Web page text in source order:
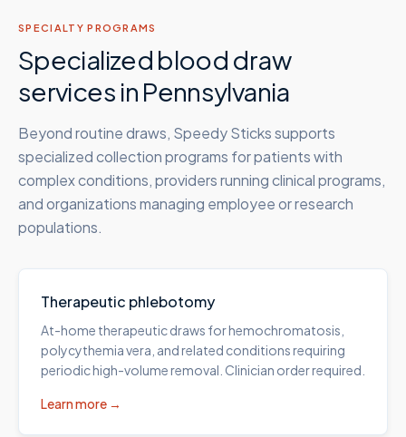
SPECIALTY PROGRAMS
Specialized blood draw
services in Pennsylvania
Beyond routine draws, Speedy Sticks supports
specialized collection programs for patients with
complex conditions, providers running clinical programs,
and organizations managing employee or research
populations.
Therapeutic phlebotomy
At-home therapeutic draws for hemochromatosis,
polycythemia vera, and related conditions requiring
periodic high-volume removal. Clinician order required.
Learn more →